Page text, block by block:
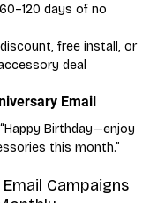
days of no
free install, or
deal
Email
Birthday—enjoy
this month.”
Campaigns